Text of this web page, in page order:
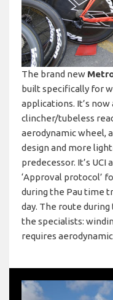
The brand new
built specifically for
applications. It’s
clincher/tubeless
aerodynamic wheel,
design and more
predecessor. It’s
‘Approval protocol’
during the Pau time
day. The route
the specialists:
requires